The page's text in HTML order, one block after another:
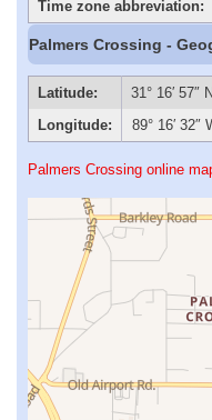
Time zone abbreviation:
Palmers Crossing -
Latitude:
31° 16′ 57″
Longitude:
89° 16′ 32″
Palmers Crossing online